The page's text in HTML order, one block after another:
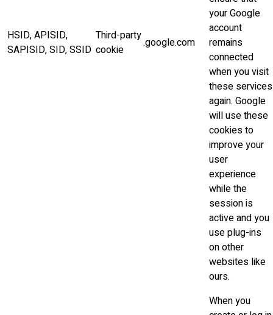
HSID, APISID,
SAPISID, SID, SSID
Third-party
cookie
.google.com
your Google
account
remains
connected
when you visit
these services
again. Google
will use these
cookies to
improve your
user
experience
while the
session is
active and you
use plug-ins
on other
websites like
ours.
When you